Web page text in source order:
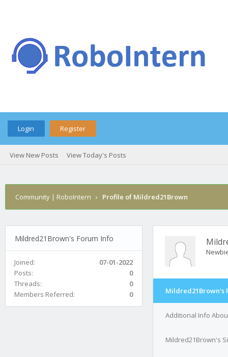
Login Register
View New Posts View Today's Posts
Community | RoboIntern › Profile of Mildred21Brown
Mildred21Brown's Forum Info
Joined:
07-01-2022
Posts:
0
Threads:
0
Members Referred:
0 Mildred21Brown's
Additional Info
Mildred21Brown's